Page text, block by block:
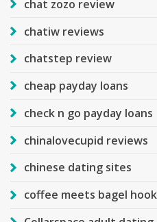
chat zozo review
chatiw reviews
chatstep review
cheap payday loans
check n go payday loans
chinalovecupid reviews
chinese dating sites
coffee meets bagel